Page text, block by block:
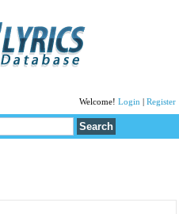
Welcome! Login Register